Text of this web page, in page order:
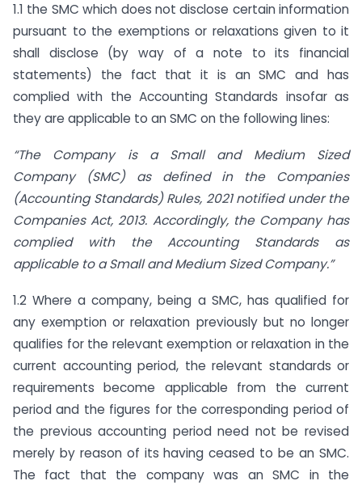
1.1 the SMC which does not disclose certain information
pursuant to the exemptions or relaxations given to it
shall disclose (by way of a note to its financial
statements) the fact that it is an SMC and has
complied with the Accounting Standards insofar as
they are applicable to an SMC on the following lines:
“The Company is a Small and Medium Sized
Company (SMC) as defined in the Companies
(Accounting Standards) Rules, 2021 notified under the
Companies Act, 2013. Accordingly, the Company has
complied with the Accounting Standards as
applicable to a Small and Medium Sized Company.”
1.2 Where a company, being a SMC, has qualified for
any exemption or relaxation previously but no longer
qualifies for the relevant exemption or relaxation in the
current accounting period, the relevant standards or
requirements become applicable from the current
period and the figures for the corresponding period of
the previous accounting period need not be revised
merely by reason of its having ceased to be an SMC.
The fact that the company was an SMC in the